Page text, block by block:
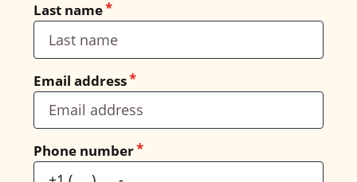
Last name
Email address
Phone number